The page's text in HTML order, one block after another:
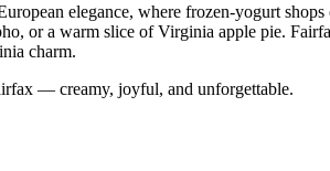
elegance, where frozen‑yogurt
or a warm slice of Virginia apple pie.
charm.
— creamy, joyful, and unforgettable.